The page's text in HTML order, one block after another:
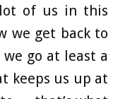
of us in this
we get back to
go at least a
keeps us up at